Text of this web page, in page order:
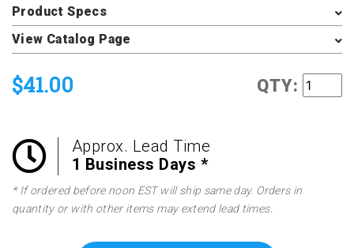
Product Specs
View Catalog Page
$41.00 QTY:
Approx. Lead Time
1 Business Days *
* If ordered before noon EST will ship same day. Orders in
quantity or with other items may extend lead times.